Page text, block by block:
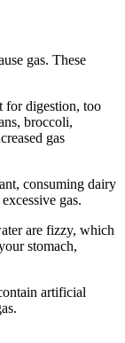
gas. These
for digestion, too
broccoli,
gas
consuming dairy
gas.
are fizzy, which
stomach,
artificial